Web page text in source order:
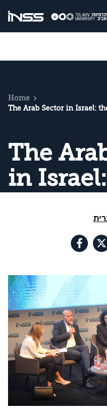
Home
The Arab Sector in Israel:
The
in
Nation